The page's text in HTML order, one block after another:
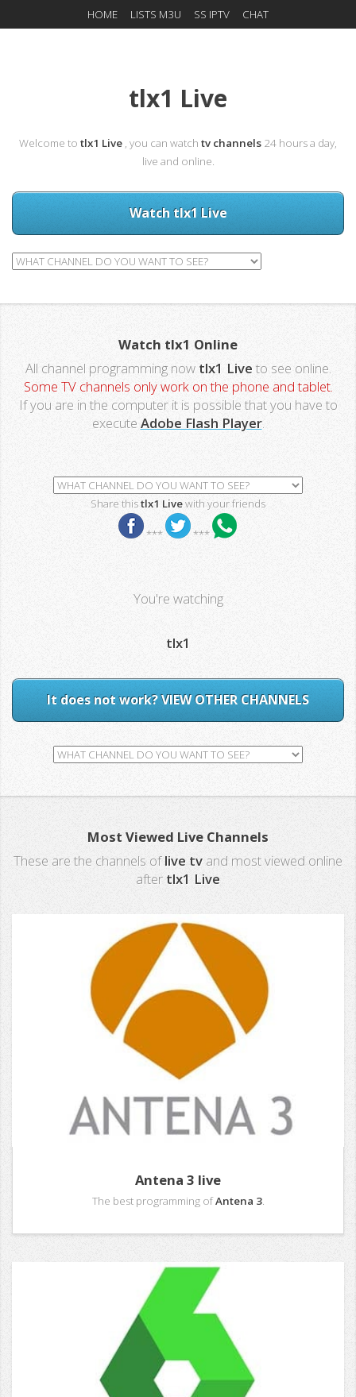
HOME LISTS M3U SS IPTV CHAT
tlx1 Live
Welcome to tlx1 Live , you can watch tv channels 24 hours a day,
live and online.
Watch tlx1 Live
Watch tlx1 Online
All channel programming now tlx1 Live to see online.
Some TV channels only work on the phone and tablet.
If you are in the computer it is possible that you have to
execute Adobe Flash Player.
Share thistlx1 Livewith your friends
*** ***
You're watching
tlx1
It does not work? VIEW OTHER CHANNELS
Most Viewed Live Channels
These are the channels oflive tv and most viewed online
after tlx1 Live
Antena 3 live
The best programming ofAntena 3.